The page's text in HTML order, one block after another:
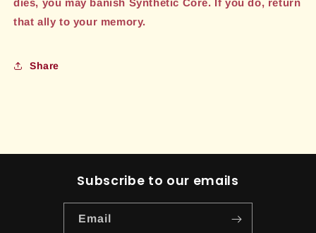
dies, you may banish Synthetic Core. If you do, return
that ally to your memory.
Share
Subscribe to our emails
Email